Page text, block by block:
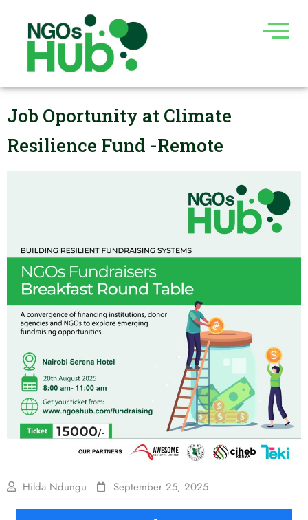
content
Job Oportunity at Climate
Resilience Fund -Remote
Hilda Ndungu September 25, 2025